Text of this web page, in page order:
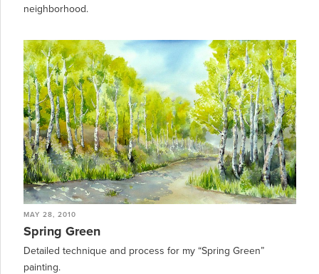
neighborhood.
MAY 28, 2010
Spring Green
Detailed technique and process for my “Spring Green”
painting.